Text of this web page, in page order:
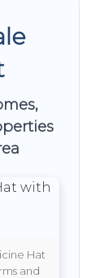
Hat
and